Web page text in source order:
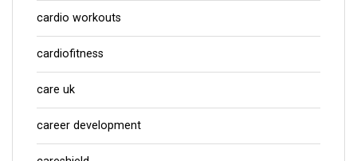
cardio workouts
cardiofitness
care uk
career development